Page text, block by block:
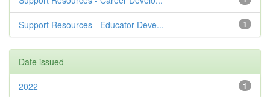
1
Support Resources - Educator Deve...
Date issued
1
2022